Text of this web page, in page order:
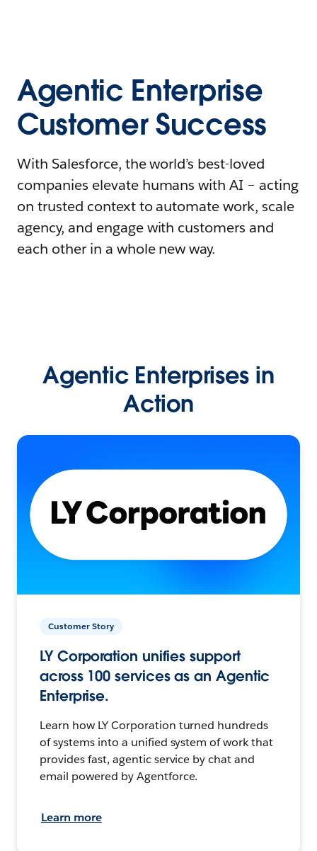
Agentic Enterprise
Customer Success
With Salesforce, the world’s best-loved
companies elevate humans with AI – acting
on trusted context to automate work, scale
agency, and engage with customers and
each other in a whole new way.
Agentic Enterprises in
Action
Customer Story
LY Corporation unifies support
across 100 services as an Agentic
Enterprise.
Learn how LY Corporation turned hundreds
of systems into a unified system of work that
provides fast, agentic service by chat and
email powered by Agentforce.
Learn more